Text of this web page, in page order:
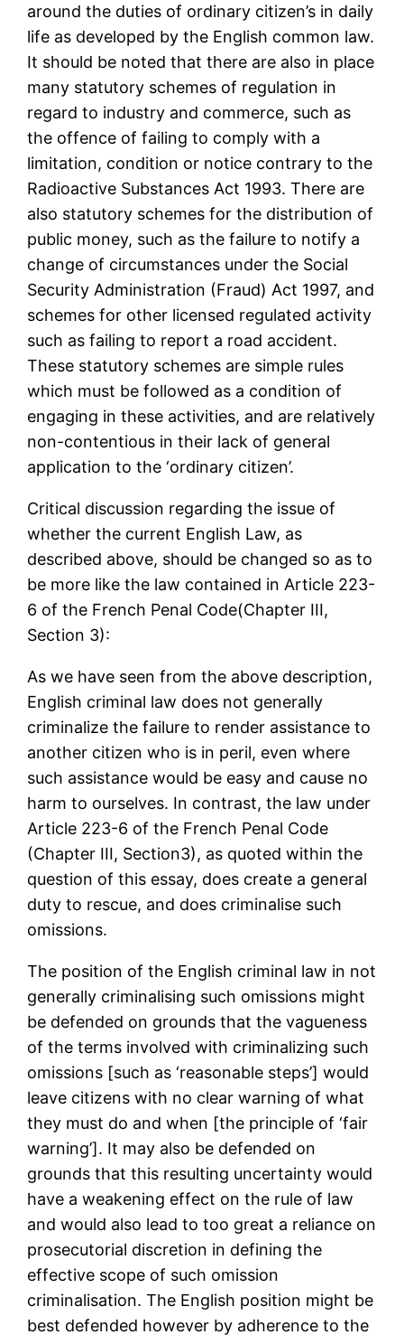
around the duties of ordinary citizen’s in daily
life as developed by the English common law.
It should be noted that there are also in place
many statutory schemes of regulation in
regard to industry and commerce, such as
the offence of failing to comply with a
limitation, condition or notice contrary to the
Radioactive Substances Act 1993. There are
also statutory schemes for the distribution of
public money, such as the failure to notify a
change of circumstances under the Social
Security Administration (Fraud) Act 1997, and
schemes for other licensed regulated activity
such as failing to report a road accident.
These statutory schemes are simple rules
which must be followed as a condition of
engaging in these activities, and are relatively
non-contentious in their lack of general
application to the ‘ordinary citizen’.
Critical discussion regarding the issue of
whether the current English Law, as
described above, should be changed so as to
be more like the law contained in Article 223-
6 of the French Penal Code(Chapter III,
Section 3):
As we have seen from the above description,
English criminal law does not generally
criminalize the failure to render assistance to
another citizen who is in peril, even where
such assistance would be easy and cause no
harm to ourselves. In contrast, the law under
Article 223-6 of the French Penal Code
(Chapter III, Section3), as quoted within the
question of this essay, does create a general
duty to rescue, and does criminalise such
omissions.
The position of the English criminal law in not
generally criminalising such omissions might
be defended on grounds that the vagueness
of the terms involved with criminalizing such
omissions [such as ‘reasonable steps’] would
leave citizens with no clear warning of what
they must do and when [the principle of ‘fair
warning’]. It may also be defended on
grounds that this resulting uncertainty would
have a weakening effect on the rule of law
and would also lead to too great a reliance on
prosecutorial discretion in defining the
effective scope of such omission
criminalisation. The English position might be
best defended however by adherence to the